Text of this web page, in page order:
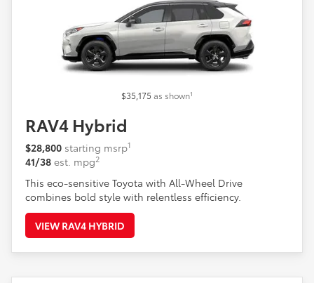
$35,175 as shown1
RAV4 Hybrid
$28,800 starting msrp1
41/38 est. mpg2
This eco-sensitive Toyota with All-Wheel Drive
combines bold style with relentless efficiency.
VIEW RAV4 HYBRID